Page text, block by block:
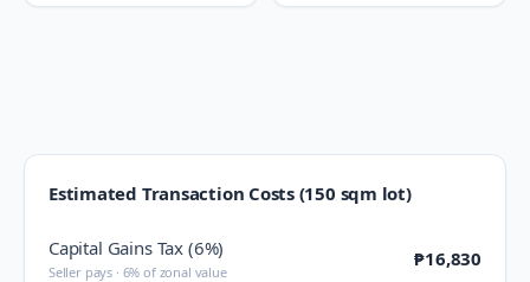
Estimated Transaction Costs (150 sqm lot)
Capital Gains Tax (6%)
Seller pays · 6% of zonal value
₱16,830